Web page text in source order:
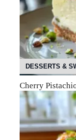
DESSERTS &
Cherry